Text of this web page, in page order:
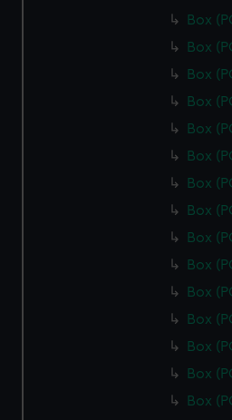
Box
Box
Box
Box
Box
Box
Box
Box
Box
Box
Box
Box
Box
Box
Box